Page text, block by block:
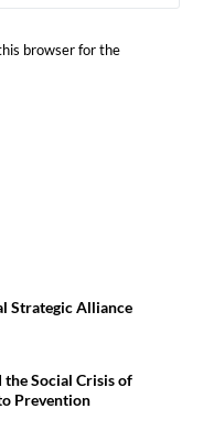
browser for the
Strategic Alliance
Social Crisis of
Prevention